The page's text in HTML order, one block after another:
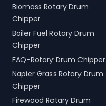
Biomass Rotary Drum
Chipper
Boiler Fuel Rotary Drum
Chipper
FAQ-Rotary Drum Chipper
Napier Grass Rotary Drum
Chipper
Firewood Rotary Drum